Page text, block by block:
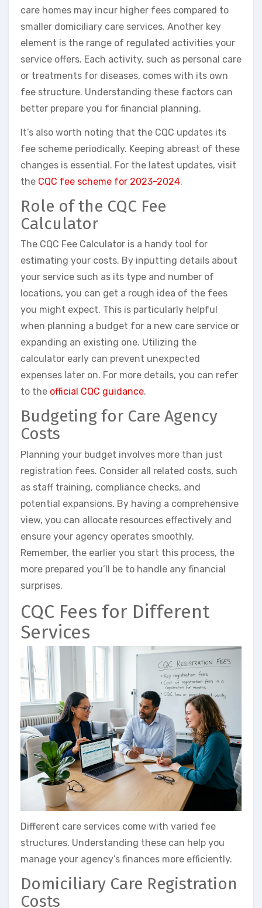
care homes may incur higher fees compared to
smaller domiciliary care services. Another key
element is the range of regulated activities your
service offers. Each activity, such as personal care
or treatments for diseases, comes with its own
fee structure. Understanding these factors can
better prepare you for financial planning.
It’s also worth noting that the CQC updates its
fee scheme periodically. Keeping abreast of these
changes is essential. For the latest updates, visit
the CQC fee scheme for 2023-2024.
Role of the CQC Fee
Calculator
The CQC Fee Calculator is a handy tool for
estimating your costs. By inputting details about
your service such as its type and number of
locations, you can get a rough idea of the fees
you might expect. This is particularly helpful
when planning a budget for a new care service or
expanding an existing one. Utilizing the
calculator early can prevent unexpected
expenses later on. For more details, you can refer
to the official CQC guidance.
Budgeting for Care Agency
Costs
Planning your budget involves more than just
registration fees. Consider all related costs, such
as staff training, compliance checks, and
potential expansions. By having a comprehensive
view, you can allocate resources effectively and
ensure your agency operates smoothly.
Remember, the earlier you start this process, the
more prepared you’ll be to handle any financial
surprises.
CQC Fees for Different
Services
Different care services come with varied fee
structures. Understanding these can help you
manage your agency’s finances more efficiently.
Domiciliary Care Registration
Costs